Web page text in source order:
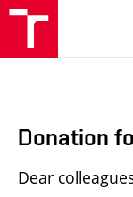
Donation
Dear